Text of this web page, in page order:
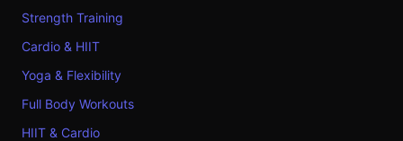
Strength Training
Cardio & HIIT
Yoga & Flexibility
Full Body Workouts
HIIT & Cardio